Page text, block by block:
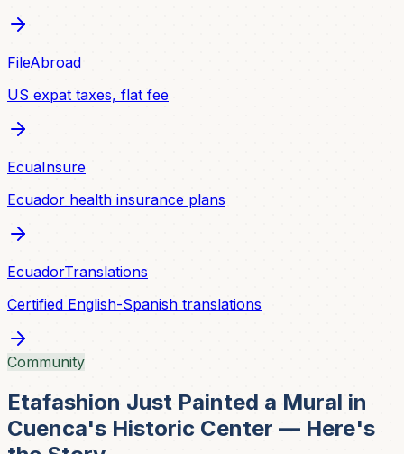
FileAbroad
US expat taxes, flat fee
EcuaInsure
Ecuador health insurance plans
EcuadorTranslations
Certified English-Spanish translations
Community
Etafashion Just Painted a Mural in
Cuenca's Historic Center — Here's